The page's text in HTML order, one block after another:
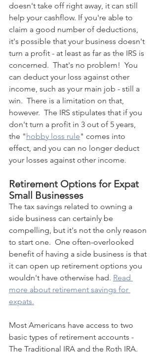
doesn't take off right away, it can still
help your cashflow. If you're able to
claim a good number of deductions,
it's possible that your business doesn't
turn a profit - at least as far as the IRS is
concerned.  That's no problem!  You
can deduct your loss against other
income, such as your main job - still a
win.  There is a limitation on that,
however.  The IRS stipulates that if you
don't turn a profit in 3 out of 5 years,
the "hobby loss rule" comes into
effect, and you can no longer deduct
your losses against other income.
Retirement Options for Expat
Small Businesses
The tax savings related to owning a
side business can certainly be
compelling, but it's not the only reason
to start one.  One often-overlooked
benefit of having a side business is that
it can open up retirement options you
wouldn't have otherwise had. Read
more about retirement savings for
expats.
Most Americans have access to two
basic types of retirement accounts -
The Traditional IRA and the Roth IRA.